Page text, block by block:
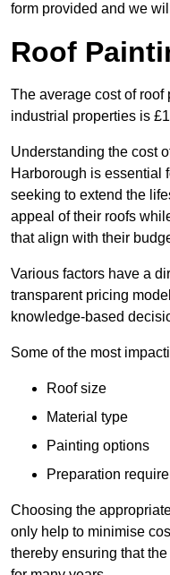
form provided and we
Roof
The average cost of roof
industrial properties is
Understanding the cost
Harborough is essential
seeking to extend the
appeal of their roofs
that align with their
Various factors have a
transparent pricing
knowledge-based
Some of the most
Roof size
Material type
Painting options
Preparation
Choosing the
only help to minimise
thereby ensuring that